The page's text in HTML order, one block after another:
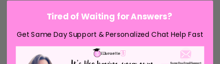
Tired of Waiting for Answers?
Get Same Day Support & Personalized Chat Help Fast